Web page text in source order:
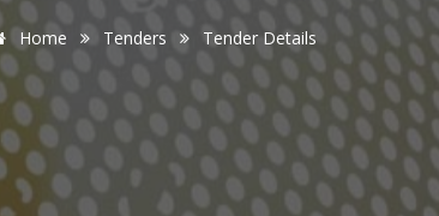
Home Tenders Tender Details